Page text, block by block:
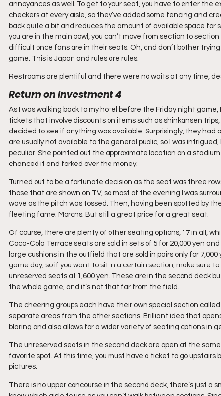
annoyances as well. To get to your seat, you have to enter
checkers at every aisle, so they’ve added some fencing and
back quite a bit and reduces the amount of available space for
you are in the main bowl, you can’t move from section to
difficult once fans are in their seats. Oh, and don’t bother
game. This is Japan and rules are rules.
Restrooms are plentiful and there were no waits at any time,
Return on Investment 4
As I was walking back to my hotel before the Friday night
tickets that involve discounts on items such as shinkansen
decided to see if anything was available. Surprisingly, they
are usually not available to the general public, so I was
peculiar. She pointed out the approximate location on a
chanced it and forked over the money.
Turned out to be a fortunate decision as the seat was three
those that are shown on TV, so most of the evening I was
wave as the pitch was tossed. Then, having been spotted by
fleeting fame. Morons. But still a great price for a great seat.
Of course, there are plenty of other seating options, 17 in all,
Coca-Cola Terrace seats are sold in sets of 5 for 20,000 yen
large cushions in the outfield that are sold in pairs only for
game day, so if you want to sit in a certain section, make sure
unreserved seats at 1,600 yen. These are in the second deck
the whole game, and it’s not that far from the field.
The cheering groups each have their own special section
separate areas from the other sections. Brilliant idea that
blaring and also allows for a wider variety of seating options in
The unreserved seats in the second deck are open at the
favorite spot. At this time, you must have a ticket to go
pictures.
There is no upper concourse in the second deck, there’s just